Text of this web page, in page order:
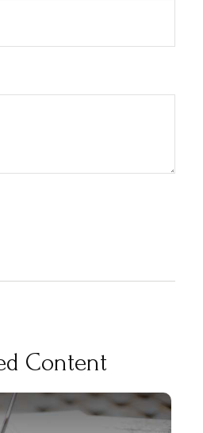
Content